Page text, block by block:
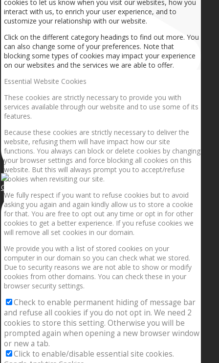
Getting the planets to align!
cookies to let us know when you visit our websites, how you
interact with us, to enrich your user experience, and to
customize your relationship with our website.
Click on the different category headings to find out more. You
can also change some of your preferences. Note that
blocking some types of cookies may impact your experience
on our websites and the services we are able to offer.
Essential Website Cookies
These cookies are strictly necessary to provide you with
services available through our website and to use some of its
features.
Because these cookies are strictly necessary to deliver the
website, refusing them will have impact how our site
functions. You always can block or delete cookies by changing
your browser settings and force blocking all cookies on this
website. But this will always prompt you to accept/refuse
cookies when revisiting our site.
We fully respect if you want to refuse cookies but to avoid
asking you again and again kindly allow us to store a cookie
for that. You are free to opt out any time or opt in for other
cookies to get a better experience. If you refuse cookies we
will remove all set cookies in our domain.
We provide you with a list of stored cookies on your
computer in our domain so you can check what we stored.
Due to security reasons we are not able to show or modify
cookies from other domains. You can check these in your
browser security settings.
Check to enable permanent hiding of message bar
and refuse all cookies if you do not opt in. We need 2
cookies to store this setting. Otherwise you will be
prompted again when opening a new browser window
or new a tab.
Click to enable/disable essential site cookies.